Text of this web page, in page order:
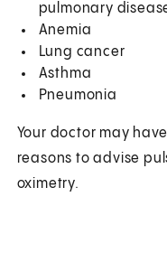
pulmonary
Anemia
Lung cancer
Asthma
Pneumonia
Your doctor may
reasons to advise
oximetry.